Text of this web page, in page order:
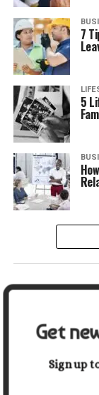
7
5
in
Get
Sign up